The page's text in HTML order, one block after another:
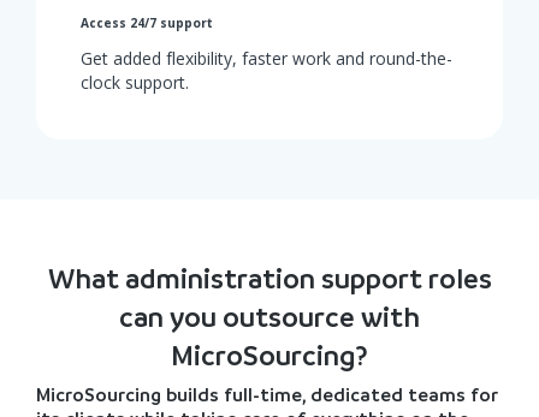
Access 24/7 support
Get added flexibility, faster work and round-the-
clock support.
What administration support roles
can you outsource with
MicroSourcing?
MicroSourcing builds full-time, dedicated teams for